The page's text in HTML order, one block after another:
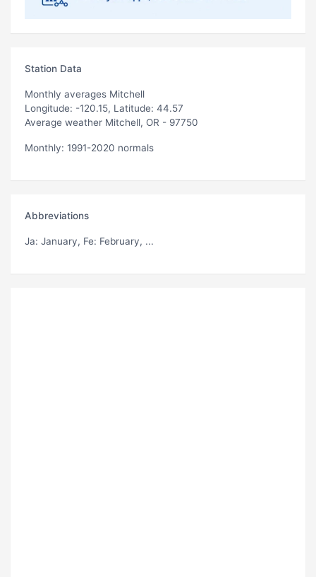
Station Data
Monthly averages Mitchell
Longitude: -120.15, Latitude: 44.57
Average weather Mitchell, OR - 97750
Monthly: 1991-2020 normals
Abbreviations
Ja: January, Fe: February, ...